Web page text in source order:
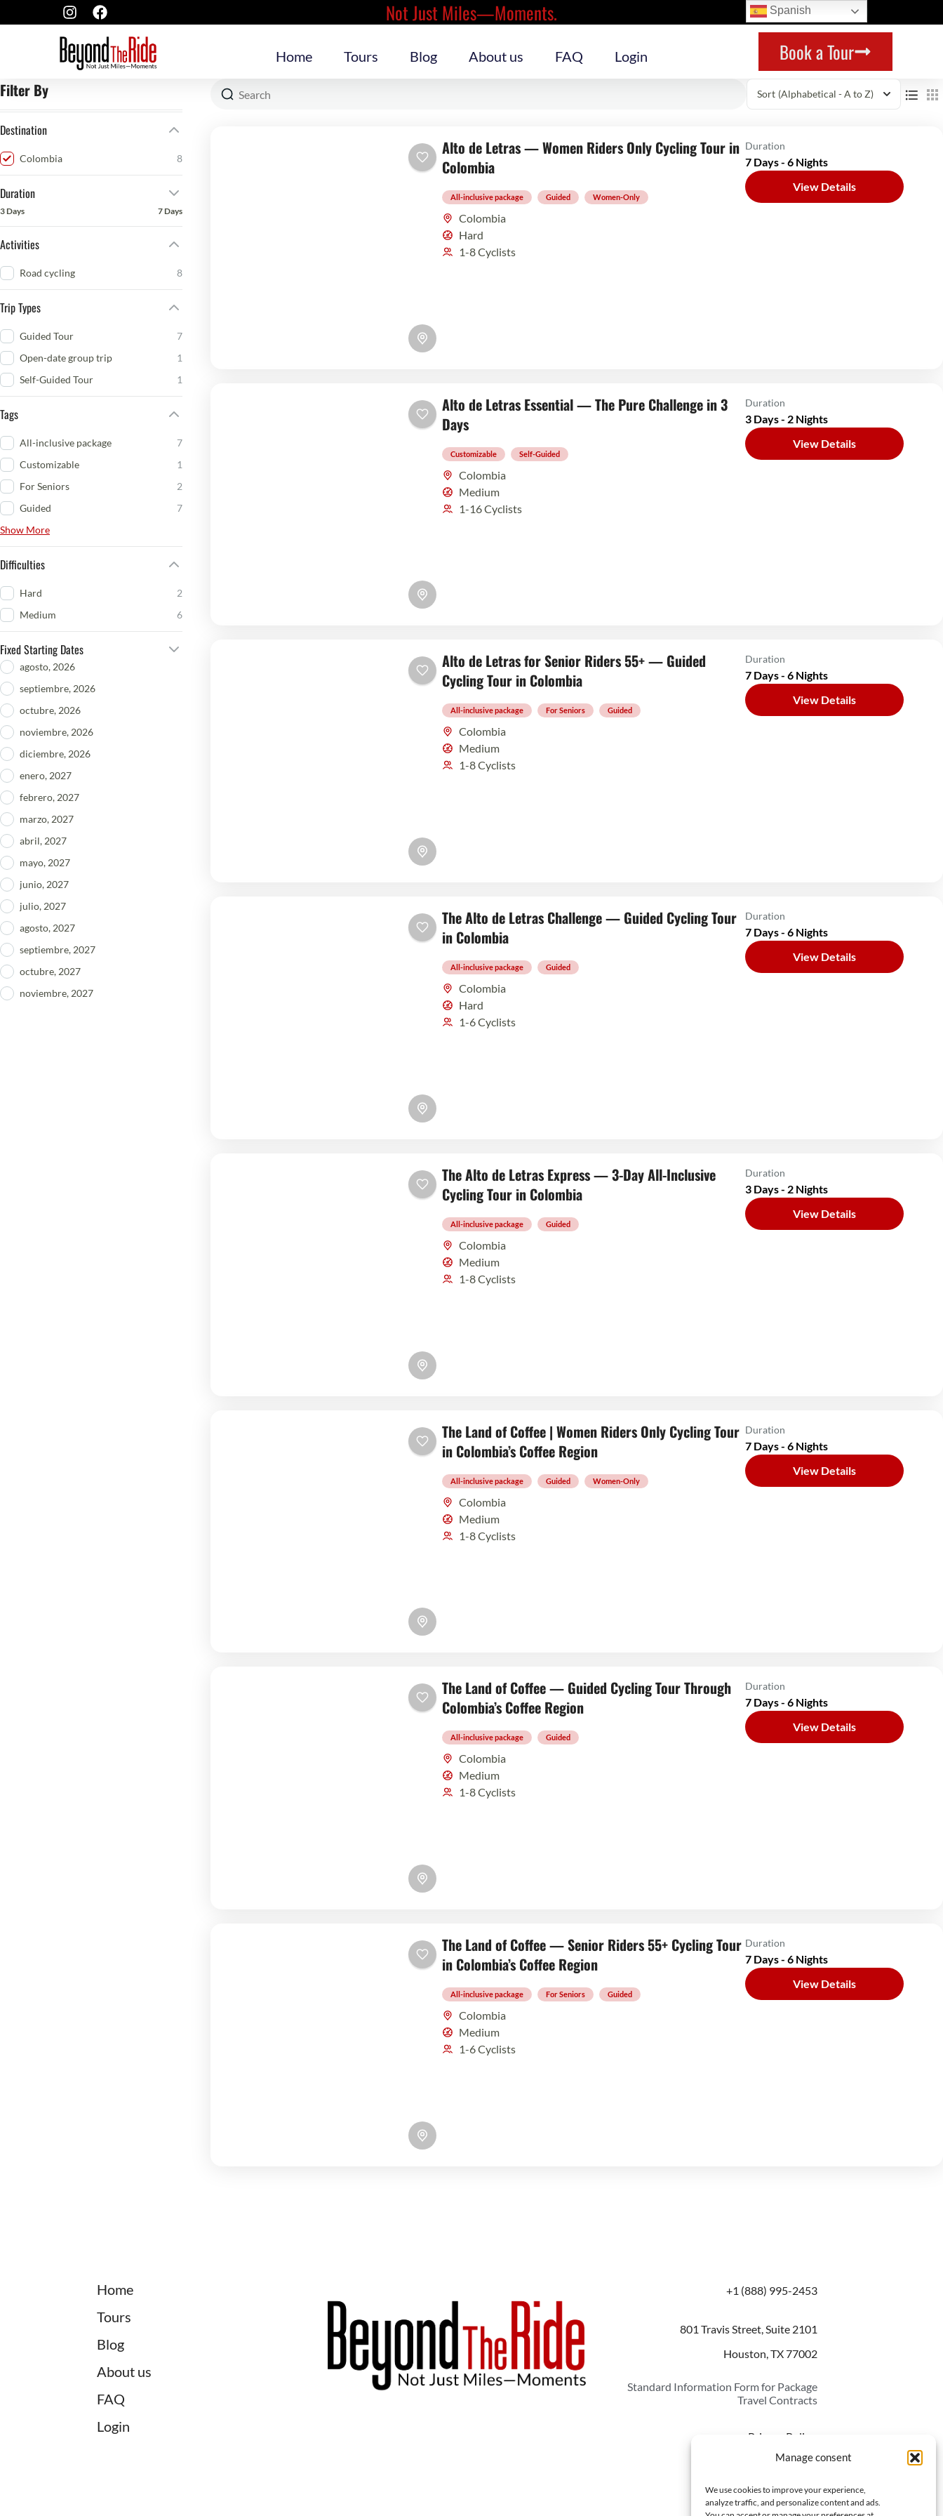
Manage consent
We use cookies to improve your experience,
analyze traffic, and personalize content and ads.
Home Tours Blog About us FAQ Login Book a Tour
Not Just Miles—Moments.
Filter By
Destination
Colombia 8
Duration
3 Days 7 Days
Activities
Road cycling 8
Trip Types
Guided Tour
7
Open-date group trip
1
Self-Guided Tour
1
Tags
All-inclusive package
7
Customizable
1
For Seniors
2
Guided
7
Show More
Difficulties
Hard
2
Medium
6
Fixed Starting Dates
agosto, 2026
septiembre, 2026
octubre, 2026
noviembre, 2026
diciembre, 2026
enero, 2027
febrero, 2027
marzo, 2027
abril, 2027
mayo, 2027
junio, 2027
julio, 2027
agosto, 2027
septiembre, 2027
octubre, 2027
noviembre, 2027
Sort (Alphabetical - A to Z)
Alto de Letras — Women Riders Only Cycling Tour in
Colombia
All-inclusive package Guided Women-Only
Colombia
Hard
1-8 Cyclists
Duration
7 Days - 6 Nights
View Details
Alto de Letras Essential — The Pure Challenge in 3
Days
Customizable Self-Guided
Colombia
Medium
1-16 Cyclists
Duration
3 Days - 2 Nights
View Details
Alto de Letras for Senior Riders 55+ — Guided
Cycling Tour in Colombia
All-inclusive package For Seniors Guided
Colombia
Medium
1-8 Cyclists
Duration
7 Days - 6 Nights
View Details
The Alto de Letras Challenge — Guided Cycling Tour
in Colombia
All-inclusive package Guided
Colombia
Hard
1-6 Cyclists
Duration
7 Days - 6 Nights
View Details
The Alto de Letras Express — 3-Day All-Inclusive
Cycling Tour in Colombia
All-inclusive package Guided
Colombia
Medium
1-8 Cyclists
Duration
3 Days - 2 Nights
View Details
The Land of Coffee | Women Riders Only Cycling Tour
in Colombia’s Coffee Region
All-inclusive package Guided Women-Only
Colombia
Medium
1-8 Cyclists
Duration
7 Days - 6 Nights
View Details
The Land of Coffee — Guided Cycling Tour Through
Colombia’s Coffee Region
All-inclusive package Guided
Colombia
Medium
1-8 Cyclists
Duration
7 Days - 6 Nights
View Details
The Land of Coffee — Senior Riders 55+ Cycling Tour
in Colombia’s Coffee Region
All-inclusive package For Seniors Guided
Colombia
Medium
1-6 Cyclists
Duration
7 Days - 6 Nights
View Details
Home
Tours
Blog
About us
FAQ
Login
+1 (888) 995-2453
801 Travis Street, Suite 2101
Houston, TX 77002
Standard Information Form for Package
Travel Contracts
Privacy Policy
Spanish